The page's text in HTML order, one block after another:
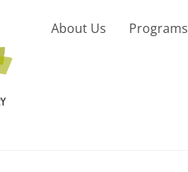
About Us Programs